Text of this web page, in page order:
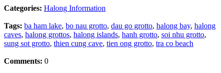
Categories: Halong Information
Tags: ba ham lake, bo nau grotto, dau go grotto, halong bay, halong
caves, halong grottos, halong islands, hanh grotto, soi nhu grotto,
sung sot grotto, thien cung cave, tien ong grotto, tra co beach
Comments: 0